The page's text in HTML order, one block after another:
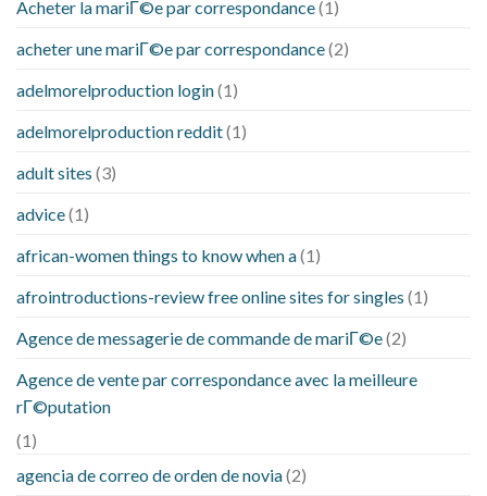
Acheter la mariГ©e par correspondance(1)
acheter une mariГ©e par correspondance(2)
adelmorelproduction login(1)
adelmorelproduction reddit(1)
adult sites (3)
advice(1)
african-women things to know when a(1)
afrointroductions-review free online sites for singles (1)
Agence de messagerie de commande de mariГ©e(2)
Agence de vente par correspondance avec la meilleure
rГ©putation
(1)
agencia de correo de orden de novia(2)